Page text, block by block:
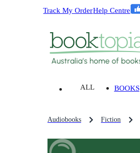
Track My OrderHelp Centre
ALL BOOKS
Audiobooks Fiction